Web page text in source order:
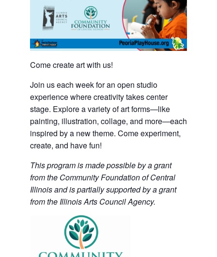
Come create art with us!
Join us each week for an open studio
experience where creativity takes center
stage. Explore a variety of art forms—like
painting, illustration, collage, and more—each
inspired by a new theme. Come experiment,
create, and have fun!
This program is made possible by a grant
from the Community Foundation of Central
Illinois and is partially supported by a grant
from the Illinois Arts Council Agency.